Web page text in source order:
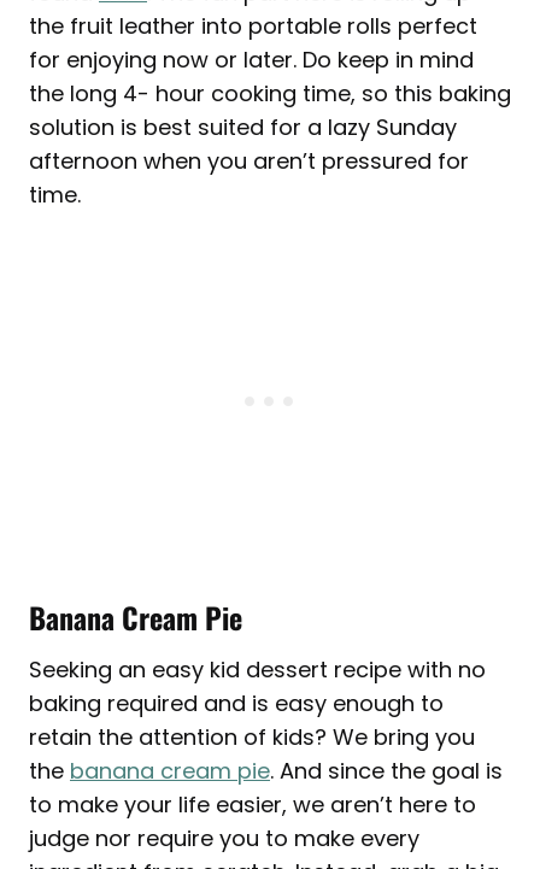
the fruit leather into portable rolls perfect
for enjoying now or later. Do keep in mind
the long 4- hour cooking time, so this baking
solution is best suited for a lazy Sunday
afternoon when you aren’t pressured for
time.
Banana Cream Pie
Seeking an easy kid dessert recipe with no
baking required and is easy enough to
retain the attention of kids? We bring you
the banana cream pie. And since the goal is
to make your life easier, we aren’t here to
judge nor require you to make every